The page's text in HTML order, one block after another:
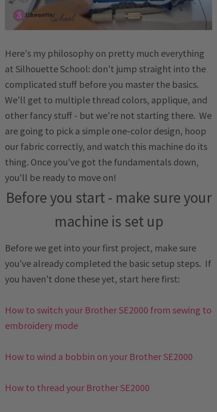
Here's my philosophy on pretty much everything
at Silhouette School: don't jump straight into the
complicated stuff before you master the basics.
We'll get to multiple thread colors, applique, and
other fancy stuff - but we're not starting there. We
are going to pick a simple one-color design, hoop
our fabric correctly, and watch this machine do its
thing. Once you've got the fundamentals down,
you'll be ready to move on!
Before you start - make sure your
machine is set up
Before we get into your first project, make sure
you've already completed the basic setup steps. If
you haven't done these yet, start here first:
How to switch your Brother SE2000 from sewing to
embroidery mode
How to wind a bobbin on your Brother SE2000
How to thread your Brother SE2000